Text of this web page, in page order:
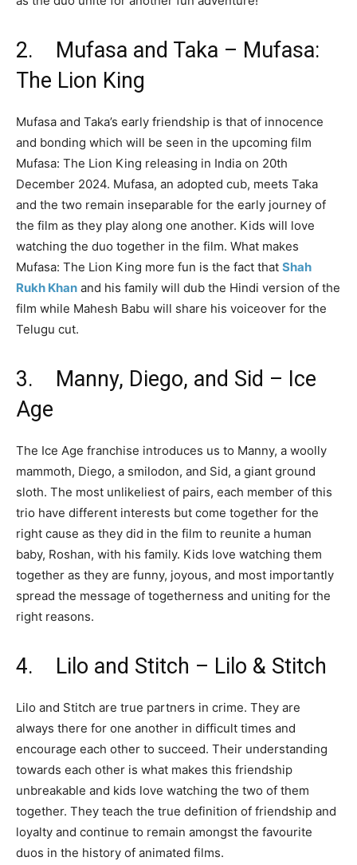
2. Mufasa and Taka – Mufasa:
The Lion King
Mufasa and Taka’s early friendship is that of innocence
and bonding which will be seen in the upcoming film
Mufasa: The Lion King releasing in India on 20th
December 2024. Mufasa, an adopted cub, meets Taka
and the two remain inseparable for the early journey of
the film as they play along one another. Kids will love
watching the duo together in the film. What makes
Mufasa: The Lion King more fun is the fact that Shah
Rukh Khan and his family will dub the Hindi version of the
film while Mahesh Babu will share his voiceover for the
Telugu cut.
3. Manny, Diego, and Sid – Ice
Age
The Ice Age franchise introduces us to Manny, a woolly
mammoth, Diego, a smilodon, and Sid, a giant ground
sloth. The most unlikeliest of pairs, each member of this
trio have different interests but come together for the
right cause as they did in the film to reunite a human
baby, Roshan, with his family. Kids love watching them
together as they are funny, joyous, and most importantly
spread the message of togetherness and uniting for the
right reasons.
4. Lilo and Stitch – Lilo & Stitch
Lilo and Stitch are true partners in crime. They are
always there for one another in difficult times and
encourage each other to succeed. Their understanding
towards each other is what makes this friendship
unbreakable and kids love watching the two of them
together. They teach the true definition of friendship and
loyalty and continue to remain amongst the favourite
duos in the history of animated films.